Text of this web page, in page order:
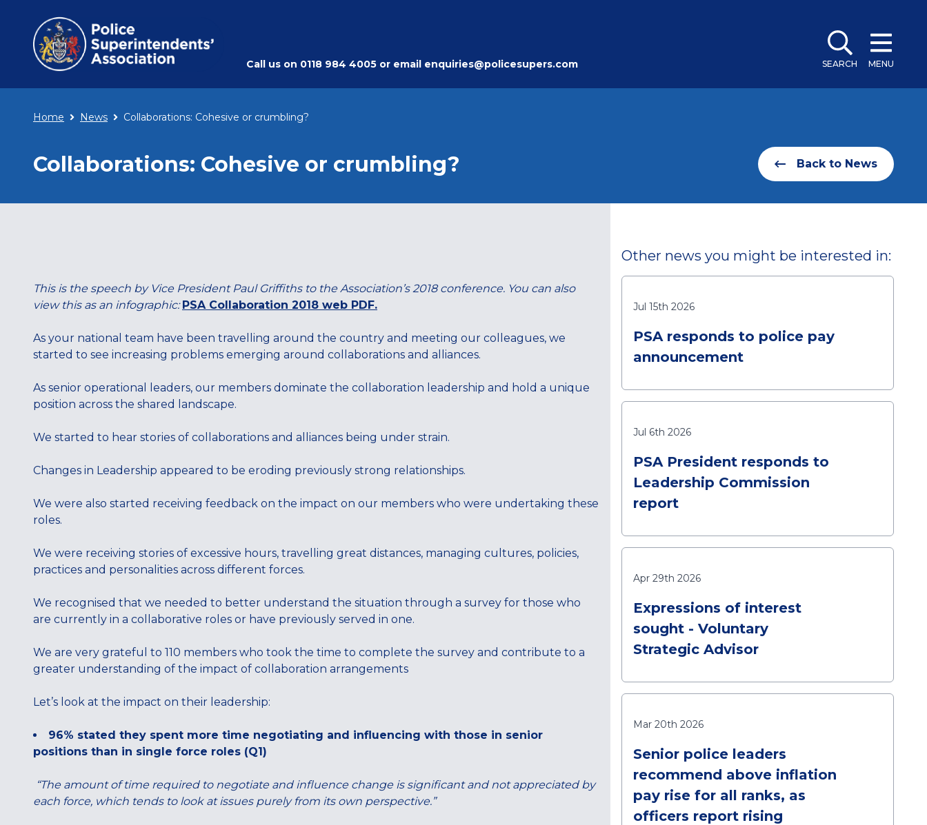
Call us on 0118 984 4005or email enquiries@policesupers.com SEARCH MENU
Home News Collaborations: Cohesive or crumbling?
Collaborations: Cohesive or crumbling? Back to News
This is the speech by Vice President Paul Griffiths to the Association’s 2018 conference. You can also
view this as an infographic:PSA Collaboration 2018 web PDF.
As your national team have been travelling around the country and meeting our colleagues, we
started to see increasing problems emerging around collaborations and alliances.
As senior operational leaders, our members dominate the collaboration leadership and hold a unique
position across the shared landscape.
We started to hear stories of collaborations and alliances being under strain.
Changes in Leadership appeared to be eroding previously strong relationships.
We were also started receiving feedback on the impact on our members who were undertaking these
roles.
We were receiving stories of excessive hours, travelling great distances, managing cultures, policies,
practices and personalities across different forces.
We recognised that we needed to better understand the situation through a survey for those who
are currently in a collaborative roles or have previously served in one.
We are very grateful to 110 members who took the time to complete the survey and contribute to a
greater understanding of the impact of collaboration arrangements
Let’s look at the impact on their leadership:
96% stated they spent more time negotiating and influencing with those in senior
positions than in single force roles (Q1)
“The amount of time required to negotiate and influence change is significant and not appreciated by
each force, which tends to look at issues purely from its own perspective.”
Other news you might be interested in:
Jul 15th 2026
PSA responds to police pay
announcement
Jul 6th 2026
PSA President responds to
Leadership Commission
report
Apr 29th 2026
Expressions of interest
sought - Voluntary
Strategic Advisor
Mar 20th 2026
Senior police leaders
recommend above inflation
pay rise for all ranks, as
officers report rising